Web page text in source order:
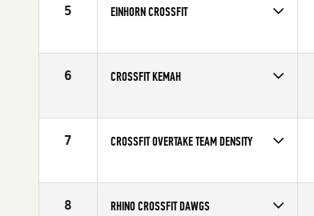
5 EINHORN CROSSFIT
Affiliate
Einhorn CrossFit
6 CROSSFIT KEMAH
Affiliate
CrossFit Kemah
7 CROSSFIT OVERTAKE TEAM DENSITY
Affiliate
CrossFit OverTake
8 RHINO CROSSFIT DAWGS